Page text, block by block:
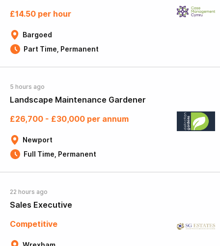
Bargoed
£14.50 per hour
Part Time, Permanent
Landscape Maintenance Gardener
5 hours ago
Newport
£26,700 - £30,000 per annum
Full Time, Permanent
Sales Executive
22 hours ago
Competitive